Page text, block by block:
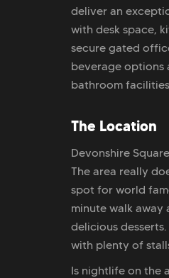
deliver an
with desk space,
secure gated
beverage options
bathroom
The Location
Devonshire
The area really
spot for world
minute walk
delicious
with plenty of
Is nightlife on the